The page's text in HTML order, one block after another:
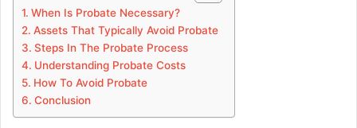
When Is Probate Necessary?
Assets That Typically Avoid Probate
Steps In The Probate Process
Understanding Probate Costs
How To Avoid Probate
Conclusion